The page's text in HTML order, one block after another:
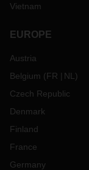
Vietnam
EUROPE
Austria
Belgium (FR NL )
Czech Republic
Denmark
Finland
France
Germany